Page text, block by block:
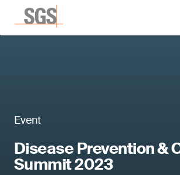
Event
Disease Prevention &
Summit 2023